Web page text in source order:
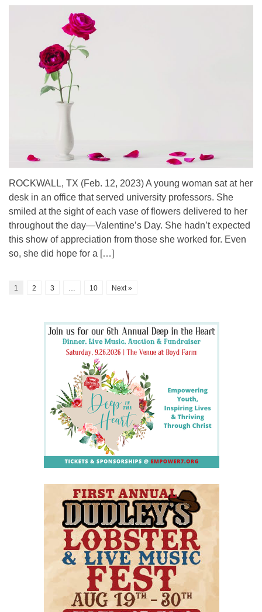
ROCKWALL, TX (Feb. 12, 2023) A young woman sat at her
desk in an office that served university professors. She
smiled at the sight of each vase of flowers delivered to her
throughout the day—Valentine’s Day. She hadn’t expected
this show of appreciation from those she worked for. Even
so, she did hope for a […]
1 2 3 … 10 Next »